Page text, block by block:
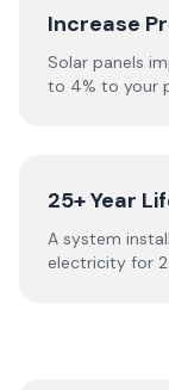
Increase
Solar panels
to 4% to your
25+ Year
A system
electricity for